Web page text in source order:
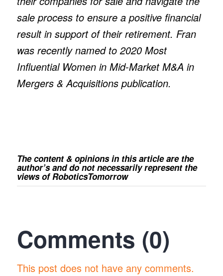
sale process to ensure a positive financial
result in support of their retirement. Fran
was recently named to 2020 Most
Influential Women in Mid-Market M&A in
Mergers & Acquisitions publication.
The content & opinions in this article are the
author’s and do not necessarily represent the
views of RoboticsTomorrow
Comments (0)
This post does not have any comments.